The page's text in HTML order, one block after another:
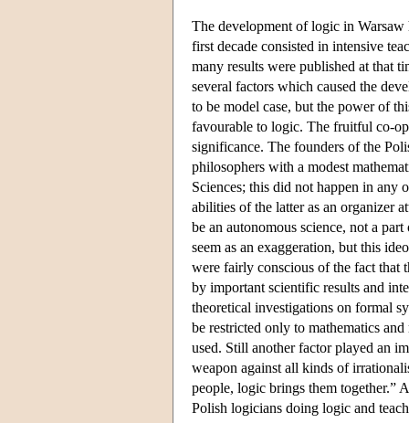
The development of logic in
first decade consisted in intensive
many results were published at that
several factors which caused the
to be model case, but the power of
favourable to logic. The fruitful co-
significance. The founders of the
philosophers with a modest
Sciences; this did not happen in any
abilities of the latter as an organizer
be an autonomous science, not a
seem as an exaggeration, but this
were fairly conscious of the fact that
by important scientific results and
theoretical investigations on formal
be restricted only to mathematics
used. Still another factor played an
weapon against all kinds of
people, logic brings them together.”
Polish logicians doing logic and